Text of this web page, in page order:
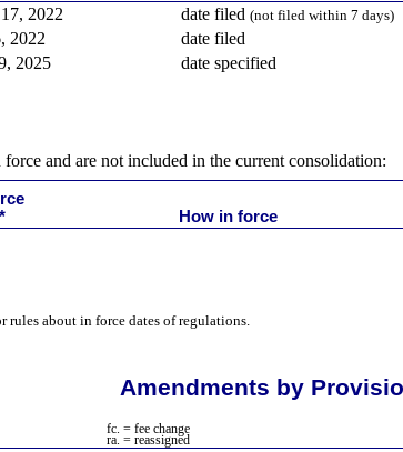
2022 date filed(not filed within 7 days)
2022 date filed
2025 date specified
and are not included in the current consolidation:
How in force
rules about in force dates of regulations.
Amendments by
fc. = fee change
ra. = reassigned